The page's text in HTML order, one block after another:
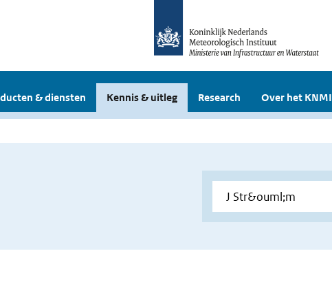
& diensten Kennis & uitleg Research Over het KNMI